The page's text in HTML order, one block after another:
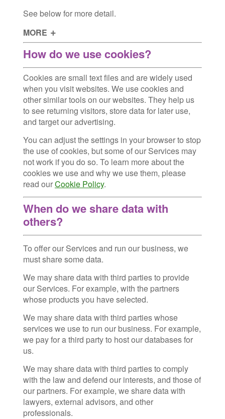
See below for more detail.
MORE
How do we use cookies?
Cookies are small text files and are widely used
when you visit websites. We use cookies and
other similar tools on our websites. They help us
to see returning visitors, store data for later use,
and target our advertising.
You can adjust the settings in your browser to stop
the use of cookies, but some of our Services may
not work if you do so. To learn more about the
cookies we use and why we use them, please
read ourCookie Policy.
When do we share data with
others?
To offer our Services and run our business, we
must share some data.
We may share data with third parties to provide
our Services. For example, with the partners
whose products you have selected.
We may share data with third parties whose
services we use to run our business. For example,
we pay for a third party to host our databases for
us.
We may share data with third parties to comply
with the law and defend our interests, and those of
our partners. For example, we share data with
lawyers, external advisors, and other
professionals.